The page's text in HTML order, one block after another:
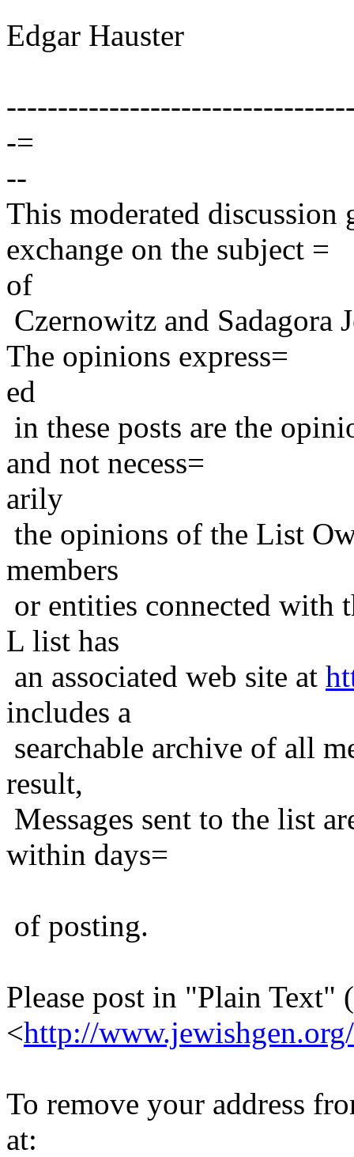
Edgar Hauster
-=
--
This moderated
exchange on the subject =
of
Czernowitz and Sadagora
The opinions express=
ed
in these posts are the
and not necess=
arily
the opinions of the List
members
or entities connected with
L list has
an associated web site at
includes a
searchable archive of all
result,
Messages sent to the list
within days=
of posting.
Please post in "Plain Text"
<http://
To remove your address
at: